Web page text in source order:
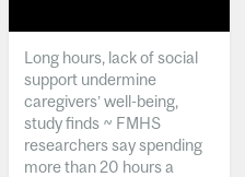
Long hours, lack of social
support undermine
caregivers’ well-being,
study finds ~ FMHS
researchers say spending
more than 20 hours a